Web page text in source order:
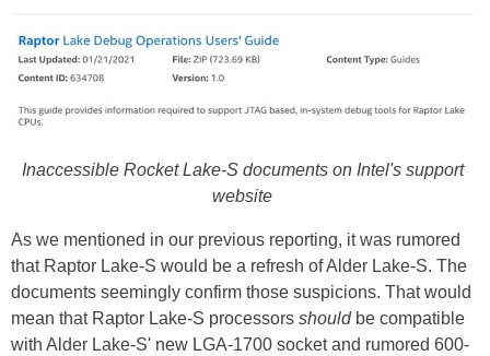
Inaccessible Rocket Lake-S documents on Intel's support
website
As we mentioned in our previous reporting, it was rumored
that Raptor Lake-S would be a refresh of Alder Lake-S. The
documents seemingly confirm those suspicions. That would
mean that Raptor Lake-S processors shouldbe compatible
with Alder Lake-S' new LGA-1700 socket and rumored 600-